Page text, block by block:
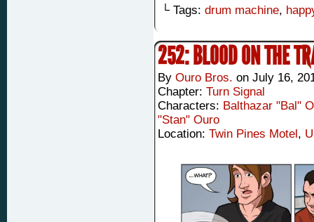
└ Tags: drum machine,
252: BLOOD ON THE
By Ouro Bros. on July 16,
Chapter: Turn Signal
Characters: Balthazar "Bal"
"Stan" Ouro
Location: Twin Pines Motel,